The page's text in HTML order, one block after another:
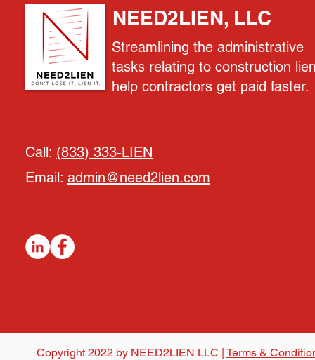
NEED2LIEN, LLC
Streamlining the administrative
tasks relating to construction
help contractors get paid faster.
Call: (833) 333-LIEN
Email: admin@need2lien.com
Copyright 2022 by NEED2LIEN LLC | Terms &